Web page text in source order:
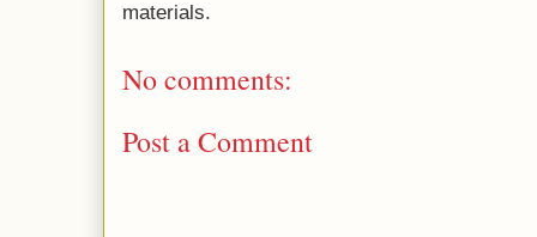
materials.
No comments:
Post a Comment